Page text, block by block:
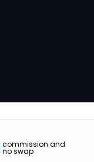
commission and
no swap